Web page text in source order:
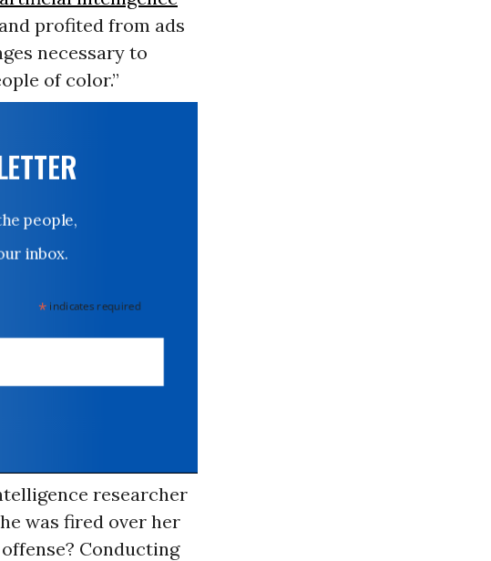
profited from ads
necessary to
of color.”
people,
inbox.
indicates required
researcher
was fired over her
Conducting